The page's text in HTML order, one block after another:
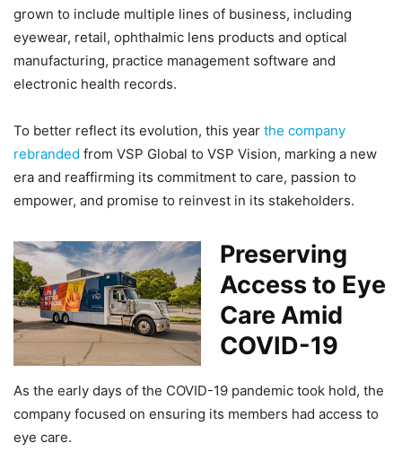
grown to include multiple lines of business, including
eyewear, retail, ophthalmic lens products and optical
manufacturing, practice management software and
electronic health records.
To better reflect its evolution, this year the company
rebranded from VSP Global to VSP Vision, marking a new
era and reaffirming its commitment to care, passion to
empower, and promise to reinvest in its stakeholders.
Preserving
Access to Eye
Care Amid
COVID-19
As the early days of the COVID-19 pandemic took hold, the
company focused on ensuring its members had access to
eye care.